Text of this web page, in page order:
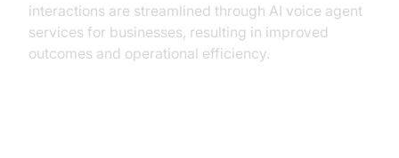
interactions are streamlined through AI voice agent
services for businesses, resulting in improved
outcomes and operational efficiency.